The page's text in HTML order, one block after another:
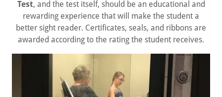
Test, and the test itself, should be an educational and
rewarding experience that will make the student a
better sight reader. Certificates, seals, and ribbons are
awarded according to the rating the student receives.